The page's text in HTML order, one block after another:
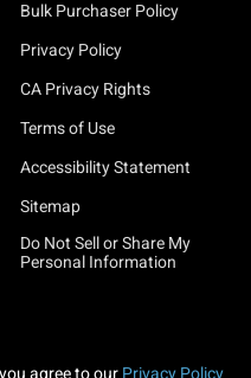
Bulk Purchaser Policy
Privacy Policy
CA Privacy Rights
Terms of Use
Accessibility Statement
Sitemap
Do Not Sell or Share My
Personal Information
agree to our Privacy Policy